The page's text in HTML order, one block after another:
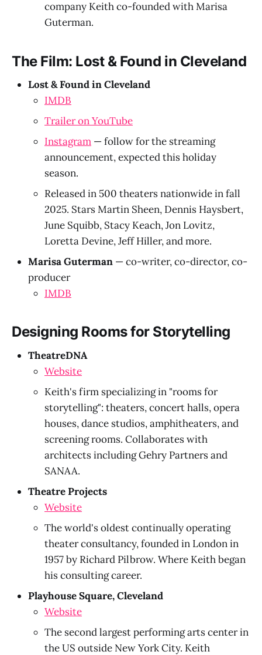
company Keith co-founded with Marisa
Guterman.
The Film: Lost & Found in Cleveland
Lost & Found in Cleveland
IMDB
Trailer on YouTube
Instagram — follow for the streaming
announcement, expected this holiday
season.
Released in 500 theaters nationwide in fall
2025. Stars Martin Sheen, Dennis Haysbert,
June Squibb, Stacy Keach, Jon Lovitz,
Loretta Devine, Jeff Hiller, and more.
Marisa Guterman — co-writer, co-director, co-
producer
IMDB
Designing Rooms for Storytelling
TheatreDNA
Website
Keith's firm specializing in "rooms for
storytelling": theaters, concert halls, opera
houses, dance studios, amphitheaters, and
screening rooms. Collaborates with
architects including Gehry Partners and
SANAA.
Theatre Projects
Website
The world's oldest continually operating
theater consultancy, founded in London in
1957 by Richard Pilbrow. Where Keith began
his consulting career.
Playhouse Square, Cleveland
Website
The second largest performing arts center in
the US outside New York City. Keith